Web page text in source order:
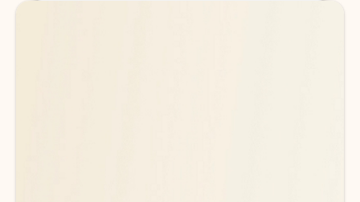
Back to tabs
Back to tabs